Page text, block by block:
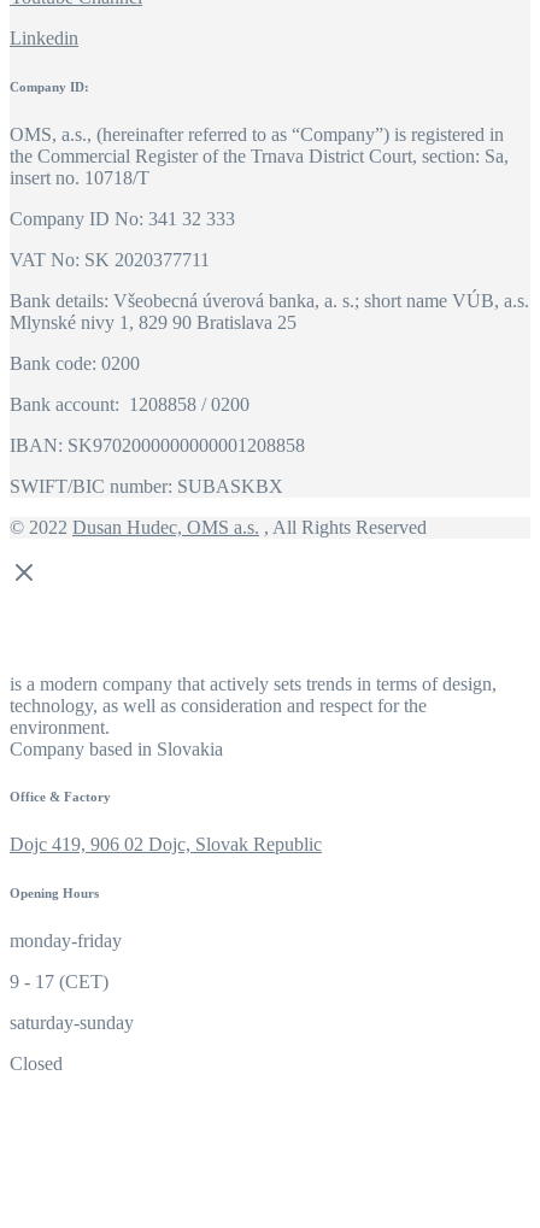
Linkedin
Company ID:
OMS, a.s., (hereinafter referred to as “Company”) is registered in
the Commercial Register of the Trnava District Court, section: Sa,
insert no. 10718/T
Company ID No: 341 32 333
VAT No: SK 2020377711
Bank details: Všeobecná úverová banka, a. s.; short name VÚB, a.s.
Mlynské nivy 1, 829 90 Bratislava 25
Bank code: 0200
Bank account: 1208858 / 0200
IBAN: SK9702000000000001208858
SWIFT/BIC number: SUBASKBX
© 2022 Dusan Hudec, OMS a.s. , All Rights Reserved
is a modern company that actively sets trends in terms of design,
technology, as well as consideration and respect for the
environment.
Company based in Slovakia
Office & Factory
Dojc 419, 906 02 Dojc, Slovak Republic
Opening Hours
monday-friday
9 - 17 (CET)
saturday-sunday
Closed